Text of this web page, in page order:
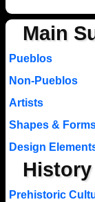
Main
Pueblos
Non-Pueblos
Artists
Shapes &
Design
History
Prehistoric